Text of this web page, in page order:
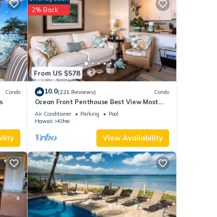
IfCondo
From US $578
2% Back
10.0(221 Reviews) Condo
Ocean Front Penthouse Best View Most
Amenities Fully Stocked Feels like home
Air Conditioner Parking
Pool
Hawaii
Kihei
View Availability